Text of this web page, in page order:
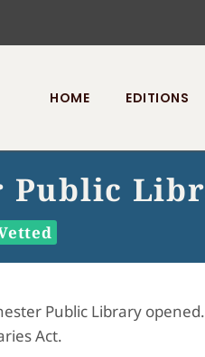
HOME EDITIONS
Public
Public Library
Act.